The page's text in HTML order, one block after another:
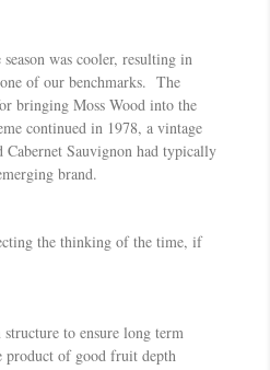
was cooler, resulting in
of our benchmarks. The
bringing Moss Wood into the
continued in 1978, a vintage
Sauvignon had typically
brand.
the thinking of the time, if
to ensure long term
product of good fruit depth